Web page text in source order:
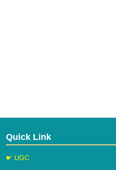
Quick Link
☛ UGC